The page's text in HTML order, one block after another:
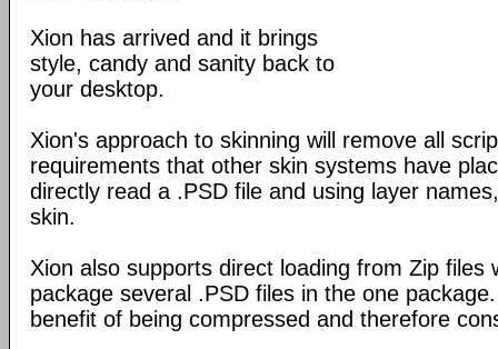
Xion has arrived and it brings
style, candy and sanity back to
your desktop.
Xion's approach to skinning will remove all
requirements that other skin systems have
directly read a .PSD file and using layer
skin.
Xion also supports direct loading from Zip files
package several .PSD files in the one
benefit of being compressed and therefore